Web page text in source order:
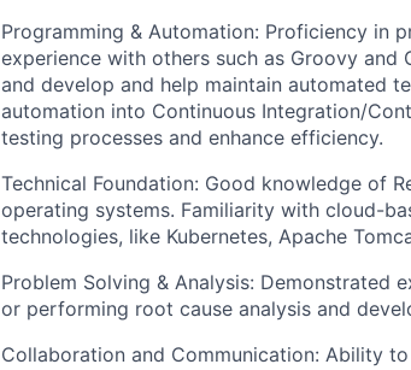
Programming & Automation: Proficiency in
experience with others such as Groovy
and develop and help maintain automated
automation into Continuous Integration/
testing processes and enhance efficiency.
Technical Foundation: Good knowledge of
operating systems. Familiarity with cloud-
technologies, like Kubernetes, Apache
Problem Solving & Analysis: Demonstrated
or performing root cause analysis and
Collaboration and Communication: Ability